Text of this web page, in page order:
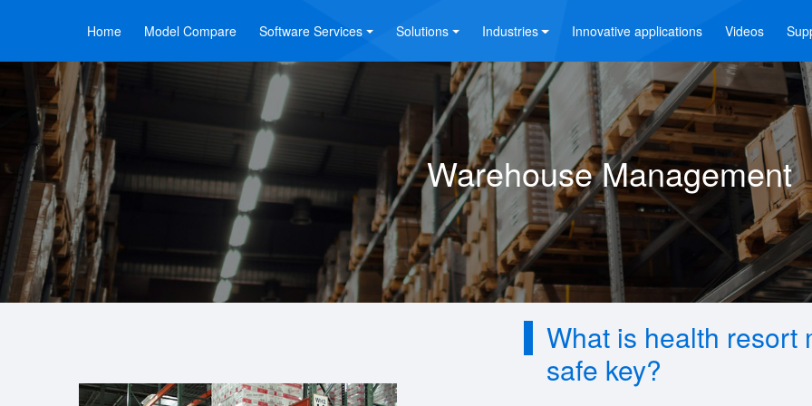
Home Model Compare Software Services Solutions Industries Innovative applications Videos
Warehouse Management
What is health resort
safe key?